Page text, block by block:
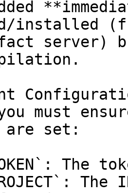
installed
server)
must
are set:
The